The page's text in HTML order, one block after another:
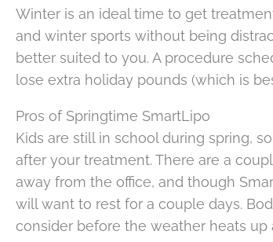
Winter is an ideal time to get
and winter sports without being
better suited to you. A procedure
lose extra holiday pounds (which is
Pros of Springtime SmartLipo
Kids are still in school during spring,
after your treatment. There are a
away from the office, and though
will want to rest for a couple days.
consider before the weather heats up